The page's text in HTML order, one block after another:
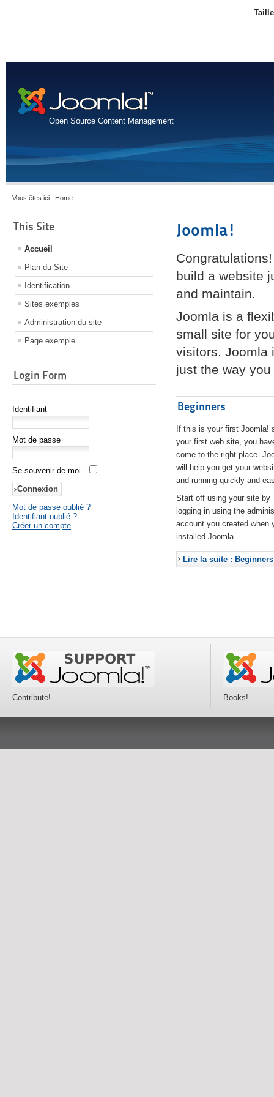
Open Source Content Management
Vous êtes ici : Home
This Site
Accueil
Plan du Site
Identification
Sites exemples
Administration du site
Page exemple
Login Form
Identifiant
Mot de passe
Se souvenir de moi
Mot de passe oublié ?
Identifiant oublié ?
Créer un compte
Joomla!
build a website
and maintain.
Joomla is a
small site for
visitors. Joomla
just the way
Beginners
If this is your first Joomla!
your first web site, you
come to the right place.
will help you get your
and running quickly and
Start off using your site by
logging in using the
account you created when
installed Joomla.
Lire la suite : Beginners
Contribute! Books!